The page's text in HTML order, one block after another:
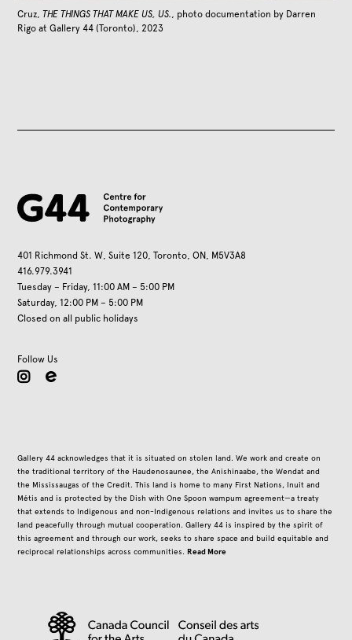
Cruz,THE THINGS THAT MAKE US, US., photo documentation by Darren
Rigo at Gallery 44 (Toronto), 2023
401 Richmond St. W, Suite 120, Toronto, ON, M5V3A8
416.979.3941
Tuesday – Friday, 11:00 AM – 5:00 PM
Saturday, 12:00 PM – 5:00 PM
Closed on all public holidays
Follow Us
instagram
Gallery 44 acknowledges that it is situated on stolen land. We work and create on
the traditional territory of the Haudenosaunee, the Anishinaabe, the Wendat and
the Mississaugas of the Credit. This land is home to many First Nations, Inuit and
Métis and is protected by the Dish with One Spoon wampum agreement—a treaty
that extends to Indigenous and non-Indigenous relations and invites us to share the
land peacefully through mutual cooperation. Gallery 44 is inspired by the spirit of
this agreement and through our work, seeks to share space and build equitable and
reciprocal relationships across communities.Read More